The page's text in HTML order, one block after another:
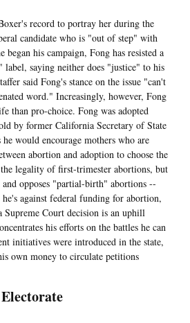
record to portray her during the
candidate who is "out of step" with
began his campaign, Fong has resisted a
saying neither does "justice" to his
said Fong's stance on the issue "can't
word." Increasingly, however, Fong
than pro-choice. Fong was adopted
by former California Secretary of State
would encourage mothers who are
abortion and adoption to choose the
the legality of first-trimester abortions, but
and opposes "partial-birth" abortions --
against federal funding for abortion,
Supreme Court decision is an uphill
his efforts on the battles he can
initiatives were introduced in the state,
own money to circulate petitions